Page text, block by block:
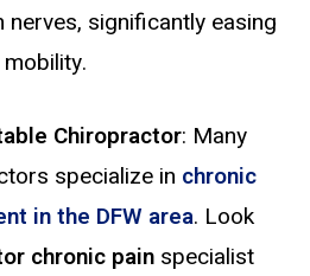
significantly easing
Chiropractor: Many
specialize in chronic
in the DFW area. Look
chronic painspecialist